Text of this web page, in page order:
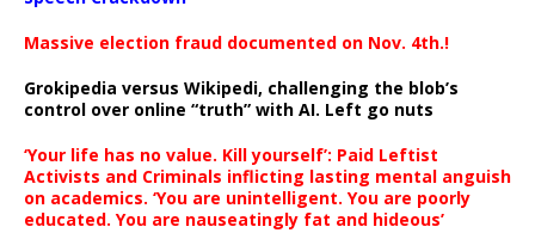
Massive election fraud documented on Nov. 4th.!
Grokipedia versus Wikipedi, challenging the blob’s
control over online “truth” with AI. Left go nuts
‘Your life has no value. Kill yourself’: Paid Leftist
Activists and Criminals inflicting lasting mental anguish
on academics. ‘You are unintelligent. You are poorly
educated. You are nauseatingly fat and hideous’